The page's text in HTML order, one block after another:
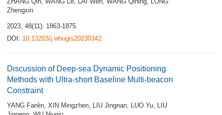
Zhengxin
2023, 48(11): 1863-1875.
DOI: 10.13203/j.whugis20230342
Discussion of Deep-sea Dynamic Positioning
Methods with Ultra-short Baseline Multi-beacon
Constraint
YANG Fanlin, XIN Mingzhen, LIU Jingnan, LUO Yu, LIU